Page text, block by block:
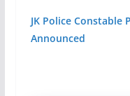
JK Police Constable
Announced